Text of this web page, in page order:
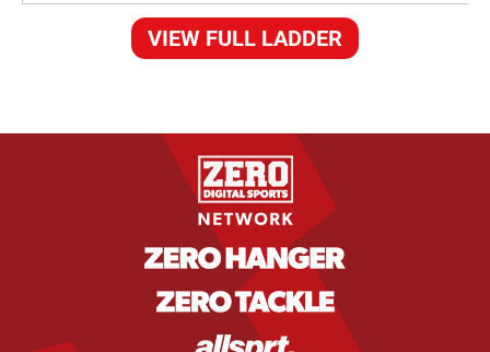
VIEW FULL LADDER